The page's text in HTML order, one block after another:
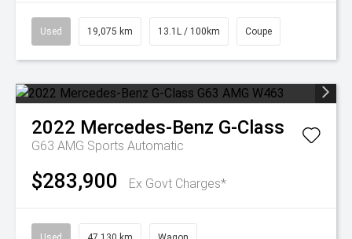
Used 19,075 km 13.1L / 100km Coupe
2022 Mercedes-Benz G-Class
G63 AMG Sports Automatic
$283,900 Ex Govt Charges*